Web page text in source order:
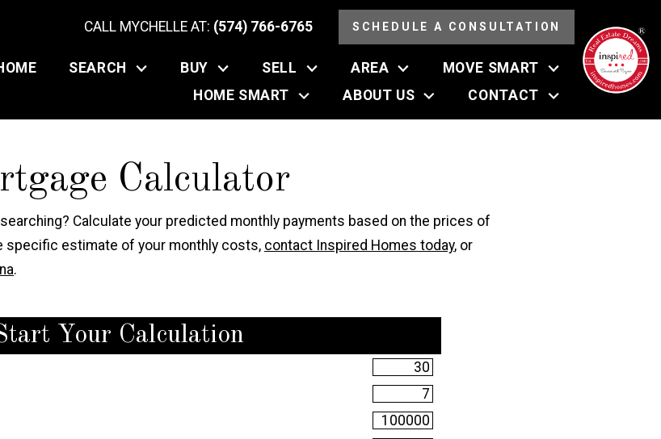
CALL MYCHELLE AT: (574) 766-6765 SCHEDULE A CONSULTATION
SEARCH BUY SELL AREA
MOVE SMART
HOME SMART
ABOUT US CONTACT
Calculator
Calculate your predicted monthly payments based on the prices of
specific estimate of your monthly costs, contact Inspired Homes today, or
.
Your Calculation